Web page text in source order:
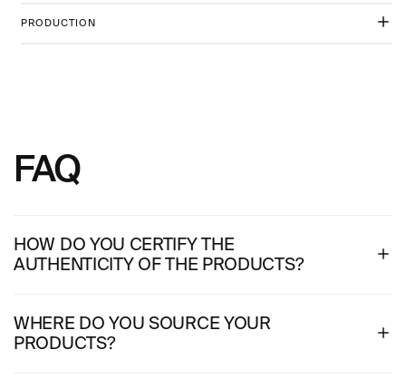
PRODUCTION
FAQ
HOW DO YOU CERTIFY THE
AUTHENTICITY OF THE PRODUCTS?
WHERE DO YOU SOURCE YOUR
PRODUCTS?